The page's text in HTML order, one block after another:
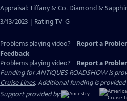
Closed
Appraisal: Tiffany & Co. Diamond &
3/13/2023 | Rating TV-G
Problems playing video? Report a
Feedback
Problems playing video?
Report a
Funding for ANTIQUES ROADSHOW is
Cruise Lines. Additional funding is
Support provided by: